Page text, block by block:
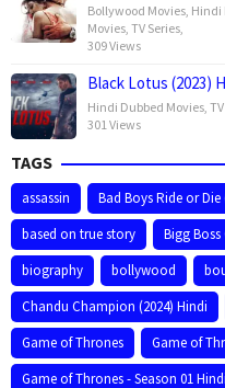
Bollywood Movies Hindi
Movies TV Series
309 Views
Black Lotus (2023)
Hindi Dubbed Movies
301 Views
TAGS
assassin Bad Boys Ride or Die
based on true story
Bigg Boss
biography
bollywood
Chandu Champion (2024) Hindi
Game of Thrones
Game of
Game of Thrones - Season 01